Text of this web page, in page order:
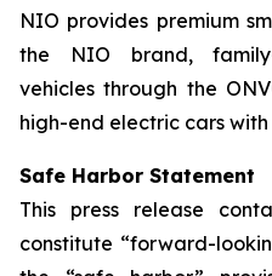
NIO provides premium
the NIO brand,
vehicles through the
high-end electric cars with
Safe Harbor Statement
This press release
constitute “forward-